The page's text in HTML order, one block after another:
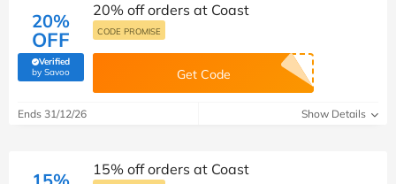
20%
OFF
Verified
by Savoo(verified by Savoo deals team)
20% off orders at Coast
CODE PROMISE
Get Code
Ends 31/12/26 Show Details
15% off orders at Coast